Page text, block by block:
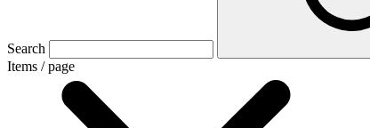
Search
Items / page